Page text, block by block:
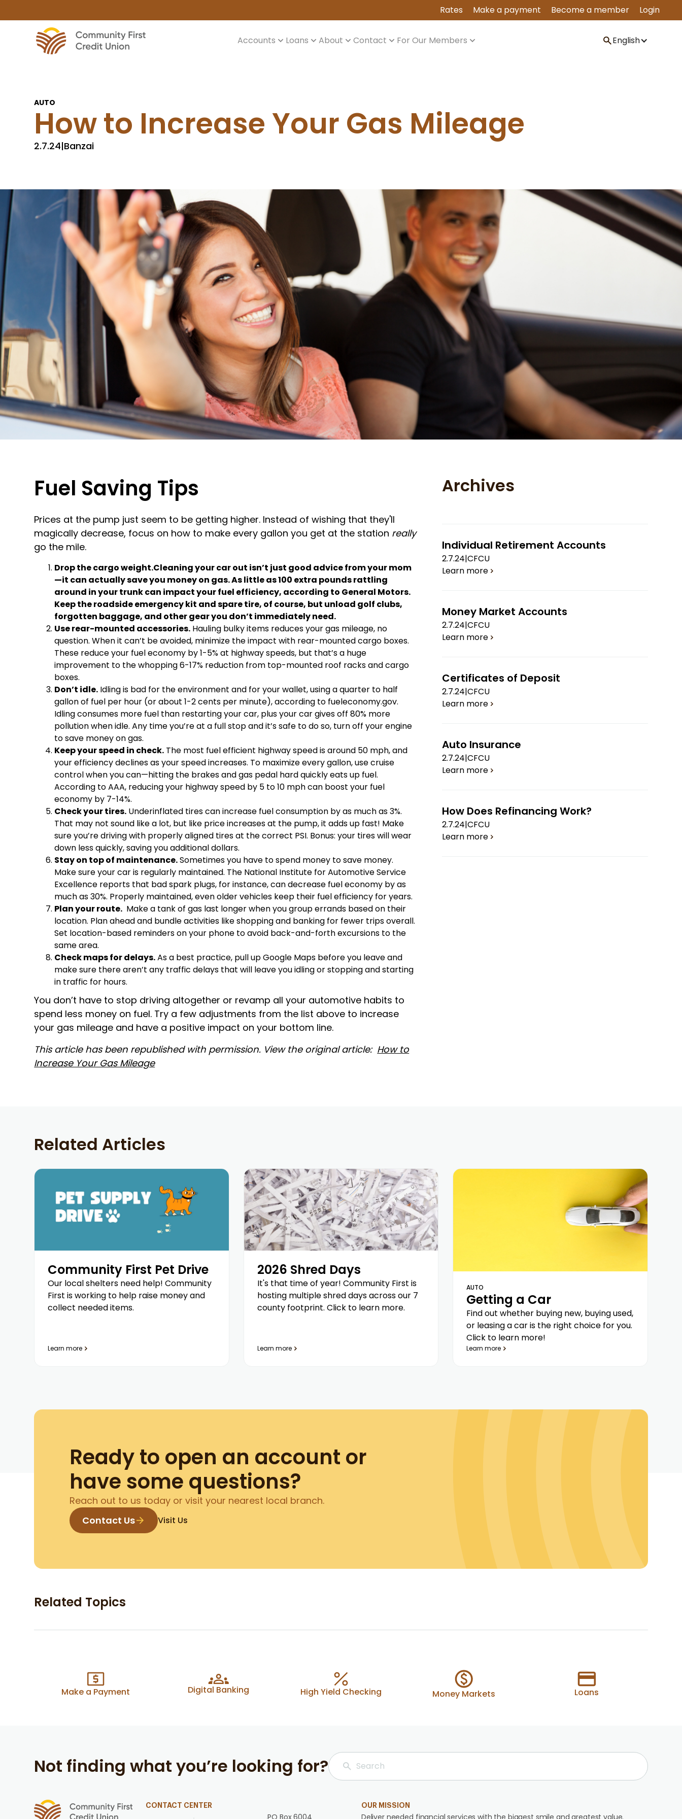
Rates Make a payment Become a member Login
Accounts Loans About Contact For Our Members English
AUTO
How to Increase Your Gas Mileage
2.7.24|Banzai
Fuel Saving Tips
Prices at the pump just seem to be getting higher. Instead of wishing that they'll
magically decrease, focus on how to make every gallon you get at the station really
go the mile.
Drop the cargo weight.Cleaning your car out isn’t just good advice from your mom
—it can actually save you money on gas. As little as 100 extra pounds rattling
around in your trunk can impact your fuel efficiency, according to General Motors.
Keep the roadside emergency kit and spare tire, of course, but unload golf clubs,
forgotten baggage, and other gear you don’t immediately need.
Use rear-mounted accessories. Hauling bulky items reduces your gas mileage, no
question. When it can’t be avoided, minimize the impact with rear-mounted cargo boxes.
These reduce your fuel economy by 1-5% at highway speeds, but that’s a huge
improvement to the whopping 6-17% reduction from top-mounted roof racks and cargo
boxes.
Don’t idle. Idling is bad for the environment and for your wallet, using a quarter to half
gallon of fuel per hour (or about 1-2 cents per minute), according to fueleconomy.gov.
Idling consumes more fuel than restarting your car, plus your car gives off 80% more
pollution when idle. Any time you’re at a full stop and it’s safe to do so, turn off your engine
to save money on gas.
Keep your speed in check. The most fuel efficient highway speed is around 50 mph, and
your efficiency declines as your speed increases. To maximize every gallon, use cruise
control when you can—hitting the brakes and gas pedal hard quickly eats up fuel.
According to AAA, reducing your highway speed by 5 to 10 mph can boost your fuel
economy by 7-14%.
Check your tires. Underinflated tires can increase fuel consumption by as much as 3%.
That may not sound like a lot, but like price increases at the pump, it adds up fast! Make
sure you’re driving with properly aligned tires at the correct PSI. Bonus: your tires will wear
down less quickly, saving you additional dollars.
Stay on top of maintenance.Sometimes you have to spend money to save money.
Make sure your car is regularly maintained. The National Institute for Automotive Service
Excellence reports that bad spark plugs, for instance, can decrease fuel economy by as
much as 30%. Properly maintained, even older vehicles keep their fuel efficiency for years.
Plan your route. Make a tank of gas last longer when you group errands based on their
location. Plan ahead and bundle activities like shopping and banking for fewer trips overall.
Set location-based reminders on your phone to avoid back-and-forth excursions to the
same area.
Check maps for delays.As a best practice, pull up Google Maps before you leave and
make sure there aren’t any traffic delays that will leave you idling or stopping and starting
in traffic for hours.
You don’t have to stop driving altogether or revamp all your automotive habits to
spend less money on fuel. Try a few adjustments from the list above to increase
your gas mileage and have a positive impact on your bottom line.
This article has been republished with permission. View the original article: How to
Increase Your Gas Mileage
Archives
Individual Retirement Accounts
2.7.24|CFCU
Learn more
Money Market Accounts
2.7.24|CFCU
Learn more
Certificates of Deposit
2.7.24|CFCU
Learn more
Auto Insurance
2.7.24|CFCU
Learn more
How Does Refinancing Work?
2.7.24|CFCU
Learn more
Related Articles
Community First Pet Drive
Our local shelters need help! Community
First is working to help raise money and
collect needed items.
Learn more
2026 Shred Days
It's that time of year! Community First is
hosting multiple shred days across our 7
county footprint. Click to learn more.
Learn more
AUTO
Getting a Car
Find out whether buying new, buying used,
or leasing a car is the right choice for you.
Click to learn more!
Learn more
Ready to open an account or
have some questions?
Reach out to us today or visit your nearest local branch.
Contact Us
Visit Us
Related Topics
Make a Payment Digital Banking High Yield Checking Money Markets Loans
Not finding what you’re looking for?
CONTACT CENTER
PO Box 6004
OUR MISSION
Deliver needed financial services with the biggest smile and greatest value.